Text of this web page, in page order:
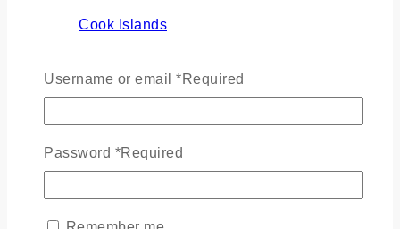
Cook Islands
Russia
Ukraine
Username or email *Required
Password *Required